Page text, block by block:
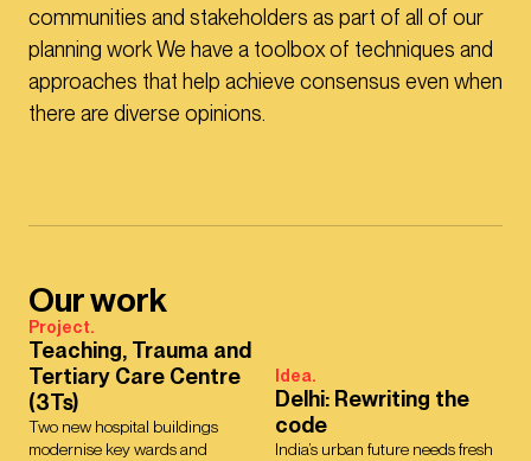
communities and stakeholders as part of all of our
planning work We have a toolbox of techniques and
approaches that help achieve consensus even when
there are diverse opinions.
Our work
Project.
Teaching, Trauma and
Tertiary Care Centre
(3Ts)
Two new hospital buildings
modernise key wards and
Idea.
Delhi: Rewriting the
code
India’s urban future needs fresh